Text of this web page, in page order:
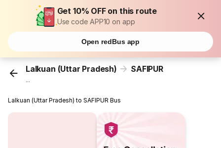
Get 10% OFF on this route
Use code APP10 on app
Open redBus app
Lalkuan (Uttar Pradesh) SAFIPUR
...
Lalkuan (Uttar Pradesh) to SAFIPUR Bus